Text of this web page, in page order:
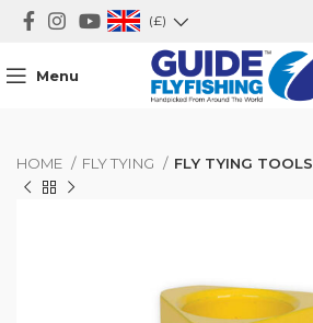
(£)
Menu
HOME FLY TYING FLY TYING TOOLS